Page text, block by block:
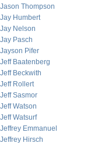
Jason Thompson
Jay Humbert
Jay Nelson
Jay Pasch
Jayson Pifer
Jeff Baatenberg
Jeff Beckwith
Jeff Rollert
Jeff Sasmor
Jeff Watson
Jeff Watsurf
Jeffrey Emmanuel
Jeffrey Hirsch